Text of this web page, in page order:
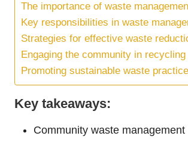
The importance of waste
Key responsibilities in waste
Strategies for effective waste
Engaging the community in recycling
Promoting sustainable waste
Key takeaways:
Community waste management